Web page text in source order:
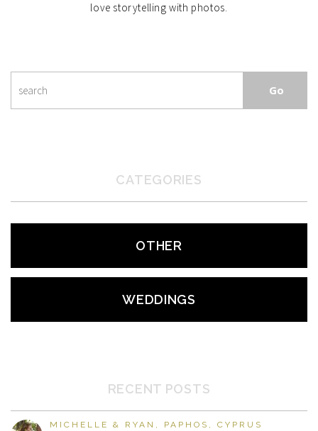
love storytelling with photos.
CATEGORIES
OTHER
WEDDINGS
RECENT POSTS
MICHELLE & RYAN, PAPHOS, CYPRUS